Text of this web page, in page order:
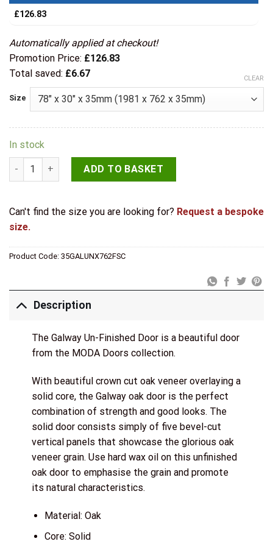
£126.83
Automatically applied at checkout!
Promotion Price: £126.83
Total saved: £6.67
Size
CLEAR
In stock
Deanta Doors Internal Galway Oak Un-Finished Door quantity
ADD TO BASKET
Can't find the size you are looking for? Request a bespoke
size.
Product Code: 35GALUNX762FSC
Description
The Galway Un-Finished Door is a beautiful door
from the MODA Doors collection.
With beautiful crown cut oak veneer overlaying a
solid core, the Galway oak door is the perfect
combination of strength and good looks. The
solid door consists simply of five bevel-cut
vertical panels that showcase the glorious oak
veneer grain. Use hard wax oil on this unfinished
oak door to emphasise the grain and promote
its natural characteristics.
Material: Oak
Core: Solid